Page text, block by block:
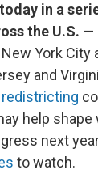
in a
the U.S. —
York City
and
help shape
next
to watch.